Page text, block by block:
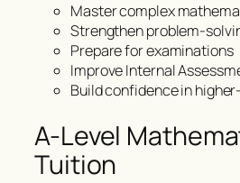
Master complex
Strengthen problem-
Prepare for examinations
Improve Internal
Build confidence in
A-Level
Tuition